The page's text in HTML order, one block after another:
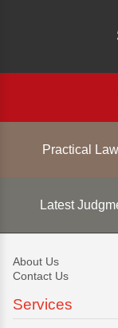
Practical
Latest
About Us
Contact Us
Services